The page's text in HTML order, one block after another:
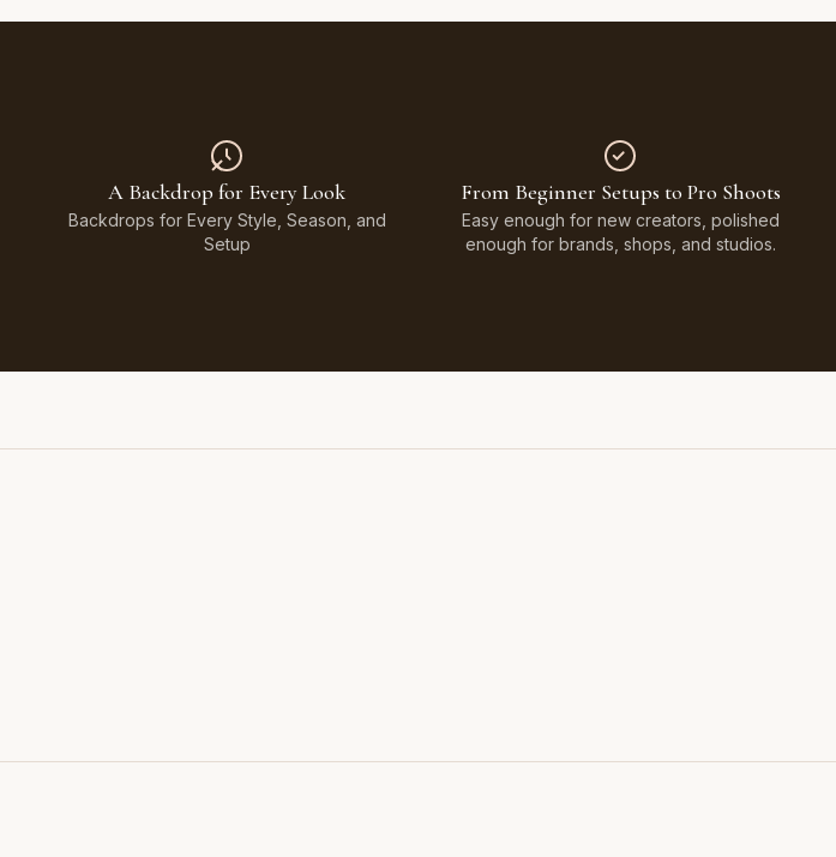
A Backdrop for Every Look
Backdrops for Every Style, Season, and
Setup
From Beginner Setups to Pro Shoots
Easy enough for new creators, polished
enough for brands, shops, and studios.